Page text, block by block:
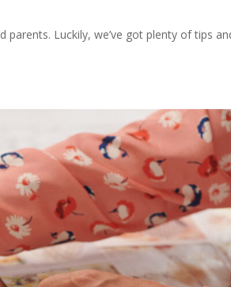
Luckily, we’ve got plenty of tips